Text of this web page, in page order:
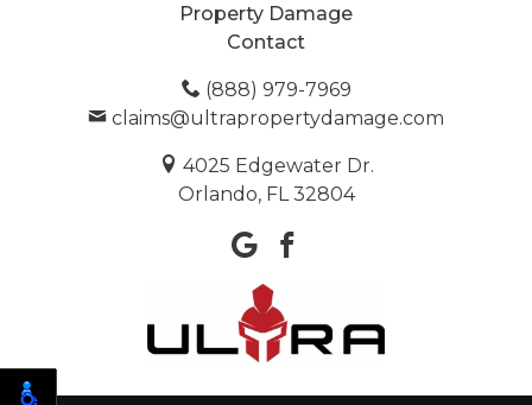
Property Damage
Contact
(888) 979-7969
claims@ultrapropertydamage.com
4025 Edgewater Dr.
Orlando, FL 32804